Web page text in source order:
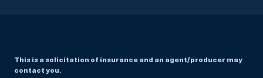
This is a solicitation of insurance and an agent/producer may
contact you.